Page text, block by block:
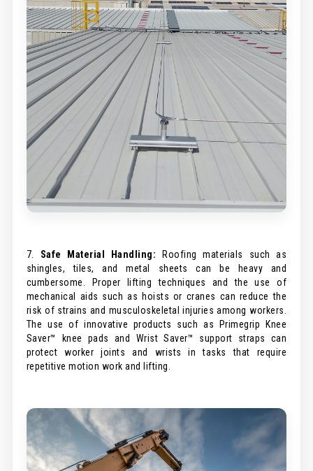
7. Safe Material Handling: Roofing materials such as
shingles, tiles, and metal sheets can be heavy and
cumbersome. Proper lifting techniques and the use of
mechanical aids such as hoists or cranes can reduce the
risk of strains and musculoskeletal injuries among workers.
The use of innovative products such as Primegrip Knee
Saver™ knee pads and Wrist Saver™ support straps can
protect worker joints and wrists in tasks that require
repetitive motion work and lifting.